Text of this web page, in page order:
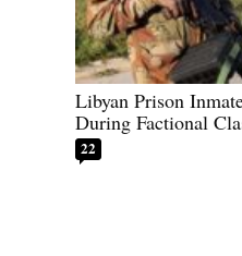
Libyan Prison
During Factional
22